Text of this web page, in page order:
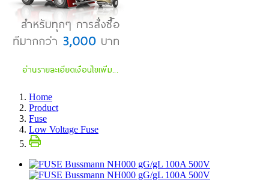
Home
Product
Fuse
Low Voltage Fuse